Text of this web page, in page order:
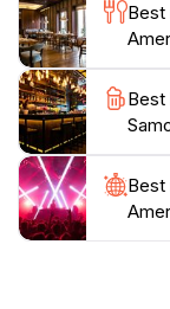
significantly Best
Best
Best